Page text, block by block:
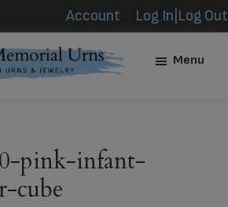
Account Log In|Log Out
Menu
pink-infant-
cube